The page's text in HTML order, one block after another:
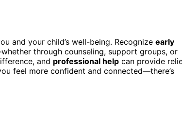
and your child’s well-being. Recognize early
through counseling, support groups, or
and professional help can provide
feel more confident and connected—there’s